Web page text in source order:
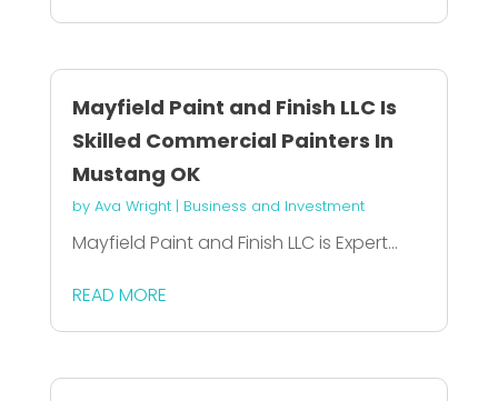
Mayfield Paint and Finish LLC Is
Skilled Commercial Painters In
Mustang OK
by Ava Wright| Business and Investment
Mayfield Paint and Finish LLC is Expert...
READ MORE